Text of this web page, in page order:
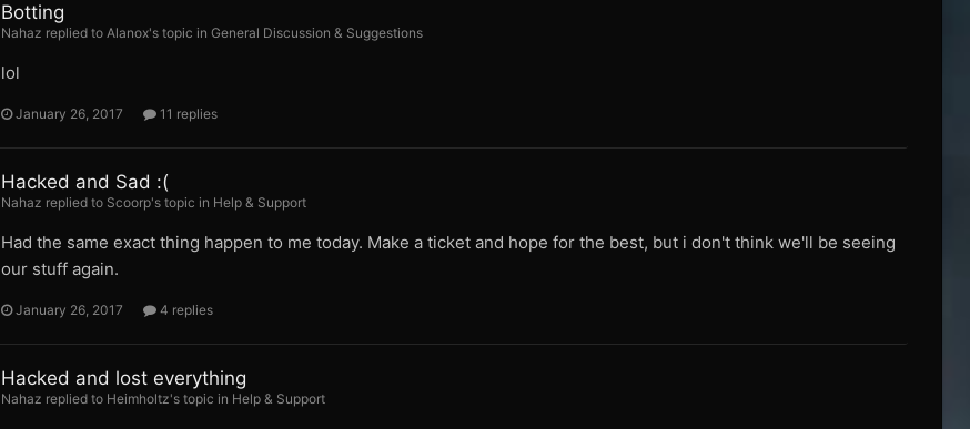
Botting
Nahaz replied to Alanox's topic in General Discussion & Suggestions
lol
January 26, 2017 11 replies
Hacked and Sad :(
Nahaz replied to Scoorp's topic in Help & Support
Had the same exact thing happen to me today. Make a ticket and hope for the best, but i don't think we'll be seeing
our stuff again.
January 26, 2017 4 replies
Hacked and lost everything
Nahaz replied to Heimholtz's topic in Help & Support